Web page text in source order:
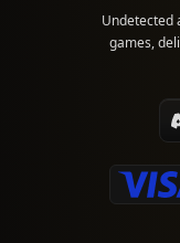
Undetected
games,